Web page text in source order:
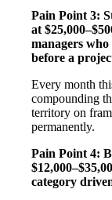
Pain Point 3:
at
managers
before a
Every month
compounding
territory on
permanently.
Pain Point 4:
category